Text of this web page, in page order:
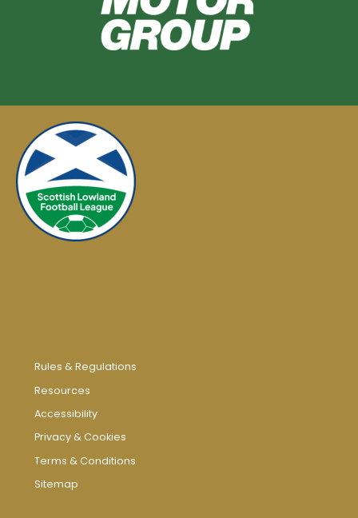
Rules & Regulations
Resources
Accessibility
Privacy & Cookies
Terms & Conditions
Sitemap